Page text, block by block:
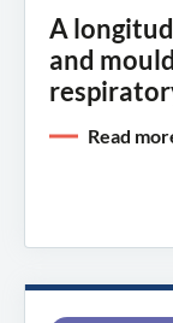
A
and
Read